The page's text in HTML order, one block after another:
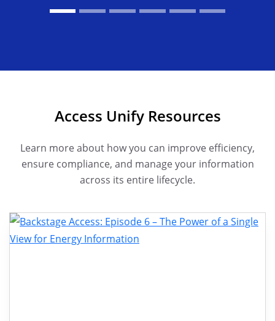
Access Unify Resources
Learn more about how you can improve efficiency,
ensure compliance, and manage your information
across its entire lifecycle.